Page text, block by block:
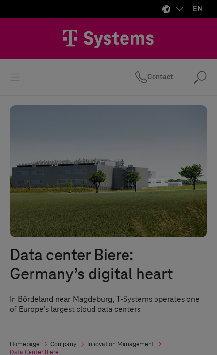
EN
Contact
Data center Biere:
Germany’s digital heart
In Bördeland near Magdeburg, T-Systems operates one
of Europe’s largest cloud data centers
Homepage Company
Innovation Management
Data Center Biere